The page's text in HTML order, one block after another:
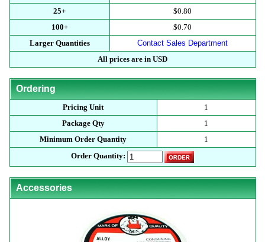
25+
$0.80
100+
$0.70
Larger Quantities
Contact Sales Department
All prices are in USD
Ordering
Pricing Unit
1
Package Qty
1
Minimum Order Quantity
1
Order Quantity:
Accessories